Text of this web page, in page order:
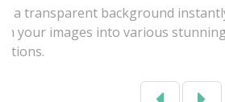
Unblur image online for free.
nhance their quality.